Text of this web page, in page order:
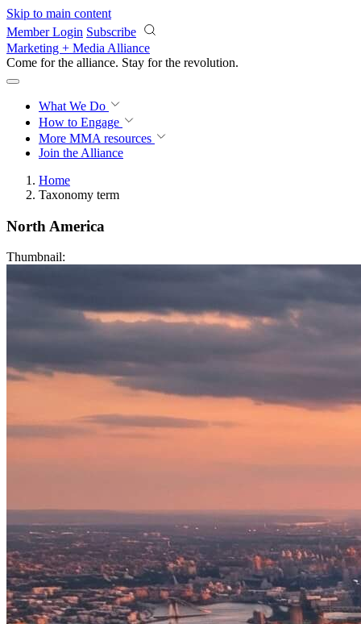
Skip to main content
Member Login Subscribe
Marketing + Media Alliance
Come for the alliance. Stay for the revolution.
What We Do
How to Engage
More MMA resources
Join the Alliance
Home
Taxonomy term
North America
Thumbnail: